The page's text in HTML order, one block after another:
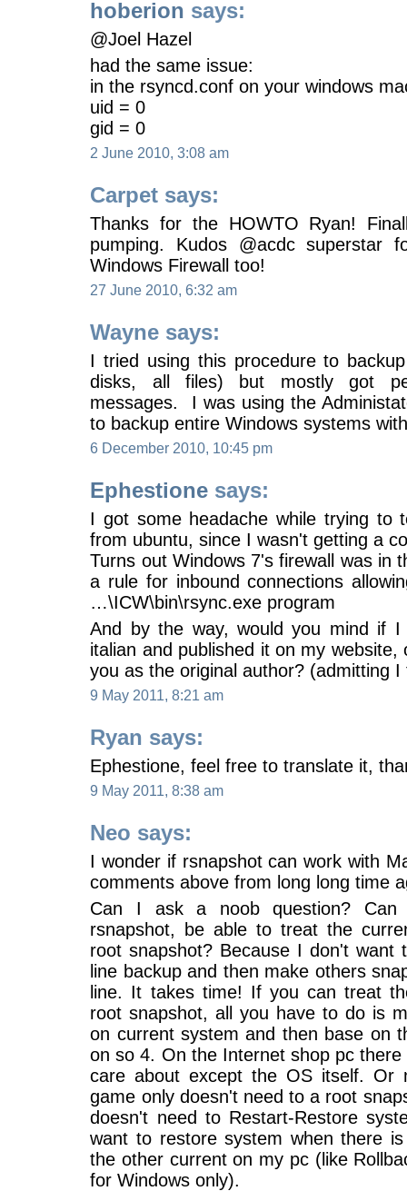
hoberion says:
@Joel Hazel
had the same issue:
in the rsyncd.conf on your windows
uid = 0
gid = 0
2 June 2010, 3:08 am
Carpet says:
Thanks for the HOWTO Ryan!
pumping. Kudos @acdc superstar
Windows Firewall too!
27 June 2010, 6:32 am
Wayne says:
I tried using this procedure to
disks, all files) but mostly got
messages. I was using the
to backup entire Windows systems
6 December 2010, 10:45 pm
Ephestione says:
I got some headache while trying to
from ubuntu, since I wasn't getting a
Turns out Windows 7's firewall was in
a rule for inbound connections
…\ICW\bin\rsync.exe program
And by the way, would you mind if I
italian and published it on my website,
you as the original author? (admitting
9 May 2011, 8:21 am
Ryan says:
Ephestione, feel free to translate it,
9 May 2011, 8:38 am
Neo says:
I wonder if rsnapshot can work with
comments above from long long time
Can I ask a noob question? Can
rsnapshot, be able to treat the
root snapshot? Because I don't
line backup and then make others
line. It takes time! If you can treat
root snapshot, all you have to do is
on current system and then base on
on so 4. On the Internet shop pc
care about except the OS itself. Or
game only doesn't need to a root
doesn't need to Restart-Restore
want to restore system when there
the other current on my pc (like
for Windows only).